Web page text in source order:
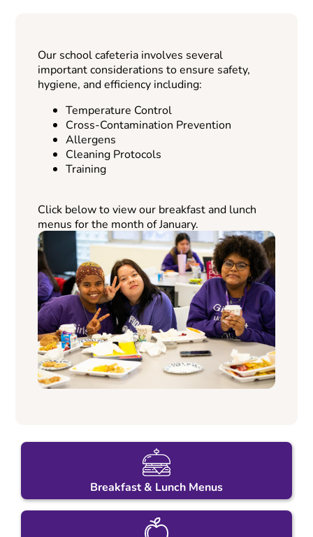
Our school cafeteria involves several
important considerations to ensure safety,
hygiene, and efficiency including:
Temperature Control
Cross-Contamination Prevention
Allergens
Cleaning Protocols
Training
Click below to view our breakfast and lunch
menus for the month of January.
Breakfast & Lunch Menus